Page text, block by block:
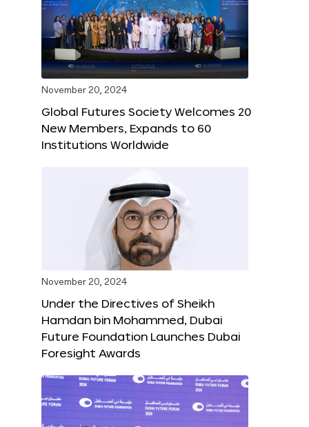
November 20, 2024
Global Futures Society Welcomes 20
New Members, Expands to 60
Institutions Worldwide
November 20, 2024
Under the Directives of Sheikh
Hamdan bin Mohammed, Dubai
Future Foundation Launches Dubai
Foresight Awards